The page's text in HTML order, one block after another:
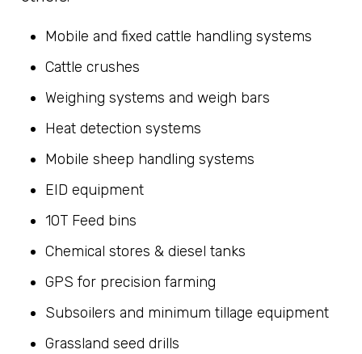
Mobile and fixed cattle handling systems
Cattle crushes
Weighing systems and weigh bars
Heat detection systems
Mobile sheep handling systems
EID equipment
10T Feed bins
Chemical stores & diesel tanks
GPS for precision farming
Subsoilers and minimum tillage equipment
Grassland seed drills